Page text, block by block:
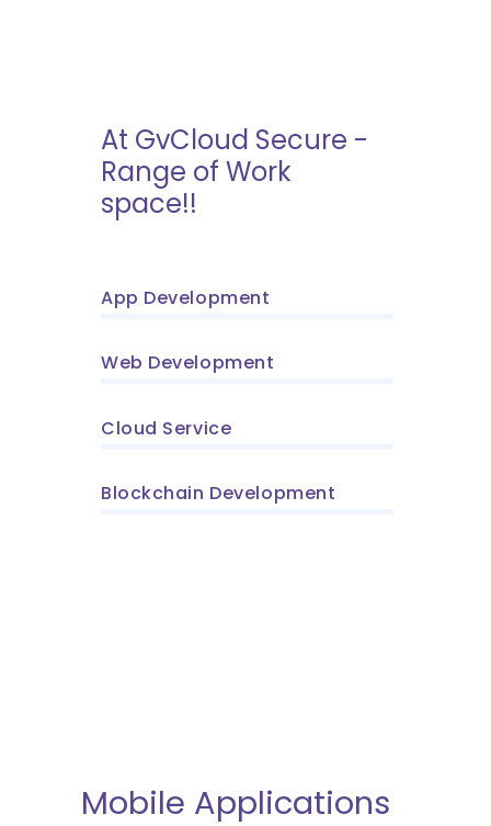
At GvCloud Secure -
Range of Work
space!!
App Development
Web Development
Cloud Service
Blockchain Development
Mobile Applications